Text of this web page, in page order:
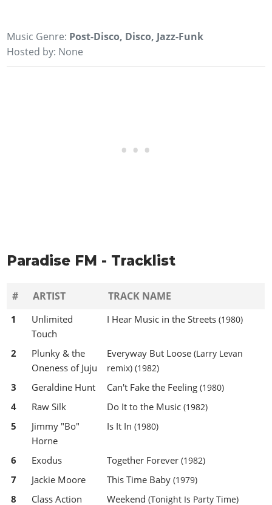
Music Genre: Post-Disco, Disco, Jazz-Funk
Hosted by: None
Paradise FM - Tracklist
# ARTIST TRACK NAME
1
Unlimited
Touch
I Hear Music in the Streets (1980)
2
Plunky & the
Oneness of Juju
Everyway But Loose (Larry Levan
remix) (1982)
3 Geraldine Hunt Can't Fake the Feeling (1980)
4 Raw Silk Do It to the Music (1982)
5
Jimmy "Bo"
Horne
Is It In (1980)
6 Exodus Together Forever (1982)
7 Jackie Moore This Time Baby (1979)
8 Class Action Weekend (Tonight Is Party Time)